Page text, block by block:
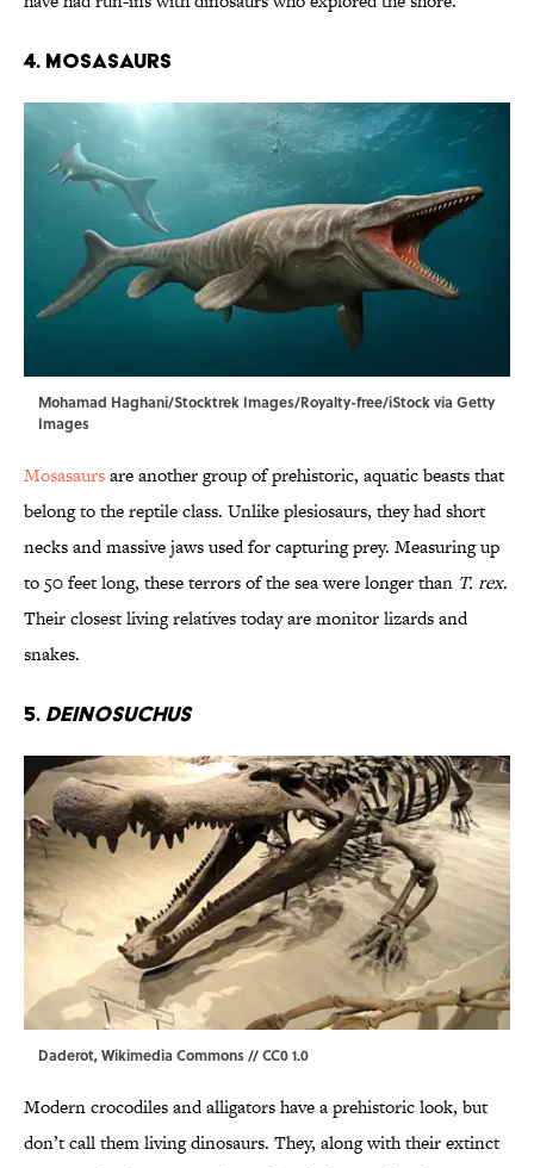
4. Mosasaurs
Mohamad Haghani/Stocktrek Images/Royalty-free/iStock via Getty
Images
Mosasaursare another group of prehistoric, aquatic beasts that
belong to the reptile class. Unlike plesiosaurs, they had short
necks and massive jaws used for capturing prey. Measuring up
to 50 feet long, these terrors of the sea were longer than T. rex.
Their closest living relatives today are monitor lizards and
snakes.
5. Deinosuchus
Daderot,Wikimedia Commons//CC0 1.0
Modern crocodiles and alligators have a prehistoric look, but
don’t call them living dinosaurs. They, along with their extinct